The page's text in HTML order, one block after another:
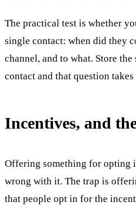
The practical test is whether
single contact: when did they
channel, and to what. Store
contact and that question
Incentives, and
Offering something for opting
wrong with it. The trap is
that people opt in for the